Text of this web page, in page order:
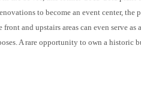
to become an event center, the
and upstairs areas can even serve
A rare opportunity to own a